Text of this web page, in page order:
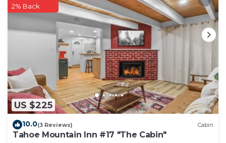
US $225
2% Back
10.0(3 Reviews) Cabin
Tahoe Mountain Inn #17 "The Cabin"